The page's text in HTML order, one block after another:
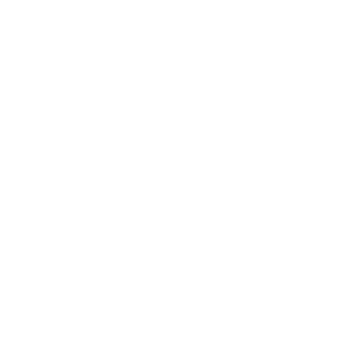
network that processes payments between countries.
dedicated SWIFT/BIC code for each branch.
with “XXX”, you’re looking at the SWIFT/BIC code
manage your recipient's account, and simply reverse the
the transaction.